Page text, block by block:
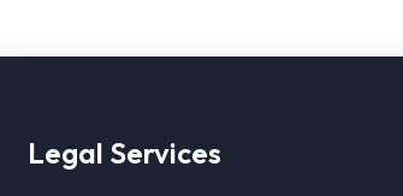
Legal Services